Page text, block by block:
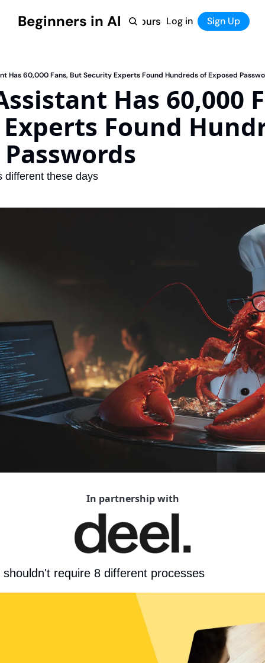
Beginners in AI
Home Products Courses
Courses
Tool Directory
Log in Sign Up
Has 60,000 Fans, But Security Experts Found Hundreds of Exposed
Has 60,000
Found
different these days
In partnership with
require 8 different processes